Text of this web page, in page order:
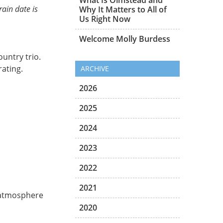
date is
trio.
Why It Matters to All of
Us Right Now
Welcome Molly Burdess
ARCHIVE
2026
2025
2024
2023
2022
2021
2020